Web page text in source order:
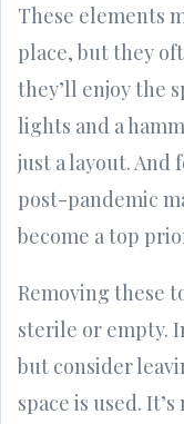
These elements
place, but they
they’ll enjoy the
lights and a
just a layout. And
post-pandemic
become a top
Removing these
sterile or empty.
but consider
space is used.